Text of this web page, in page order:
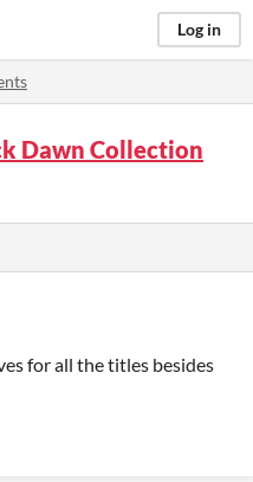
Log in
Dawn Collection
for all the titles besides